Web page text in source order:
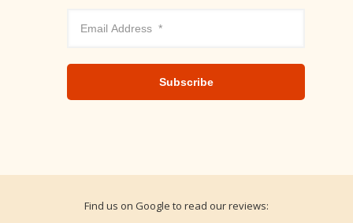
Subscribe
Find us on Google to read our reviews: